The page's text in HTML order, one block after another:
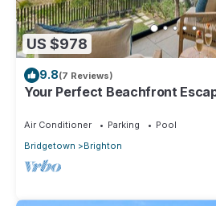
US $978
9.8(7 Reviews)
Your Perfect Beachfront
Air Conditioner Parking
Pool
Bridgetown
Brighton